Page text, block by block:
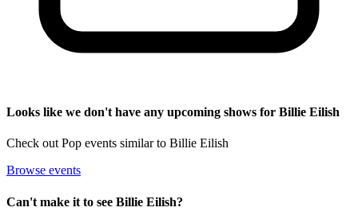
Looks like we don't have any upcoming shows for Billie Eilish
Check out Pop events similar to Billie Eilish
Browse events
Can't make it to see Billie Eilish?